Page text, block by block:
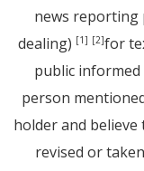
news reporting
dealing) [1] [2]for
public
person
holder and
revised or